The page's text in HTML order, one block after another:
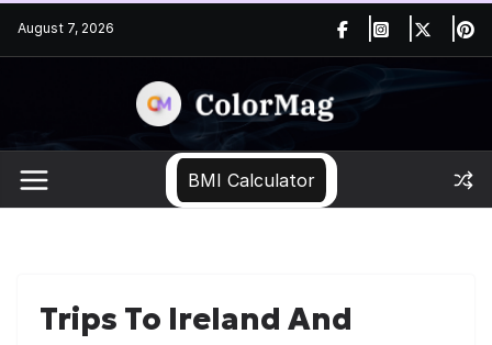
to
August 7, 2026
BMI Calculator
Trips To Ireland And